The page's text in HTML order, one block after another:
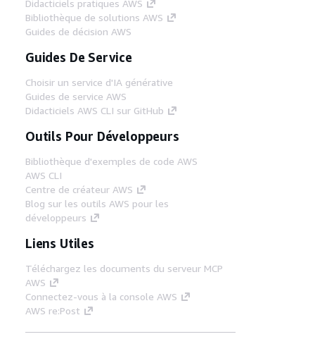
Didacticiels pratiques AWS
Bibliothèque de solutions AWS
Guides de décision AWS
Guides De Service
Choisir un service d'IA générative
Guides de service AWS
Didacticiels AWS CLI sur GitHub
Outils Pour Développeurs
Bibliothèque d'exemples de code AWS
AWS CLI
Centre de créateur AWS
Blog sur les outils AWS pour les
développeurs
Liens Utiles
Téléchargez les documents du serveur MCP
AWS
Connectez-vous à la console AWS
AWS re:Post